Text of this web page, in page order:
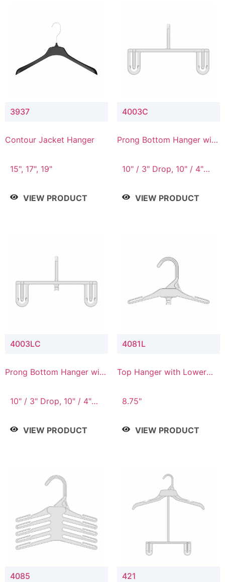
3937
Contour Jacket Hanger
15", 17", 19"
VIEW PRODUCT
4003C
Prong Bottom Hanger with
10" / 3" Drop, 10" / 4"
VIEW PRODUCT
4003LC
Prong Bottom Hanger with
Connector
10" / 3" Drop, 10" / 4"
VIEW PRODUCT
4081L
Top Hanger with Lower
8.75"
VIEW PRODUCT
4085 421